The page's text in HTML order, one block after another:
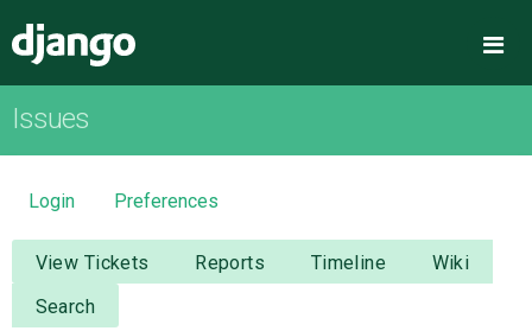
OVERVIEW
DOWNLOAD
DOCUMENTATION
NEWS
Issues
Login Preferences
View Tickets Reports Timeline
Wiki
Search